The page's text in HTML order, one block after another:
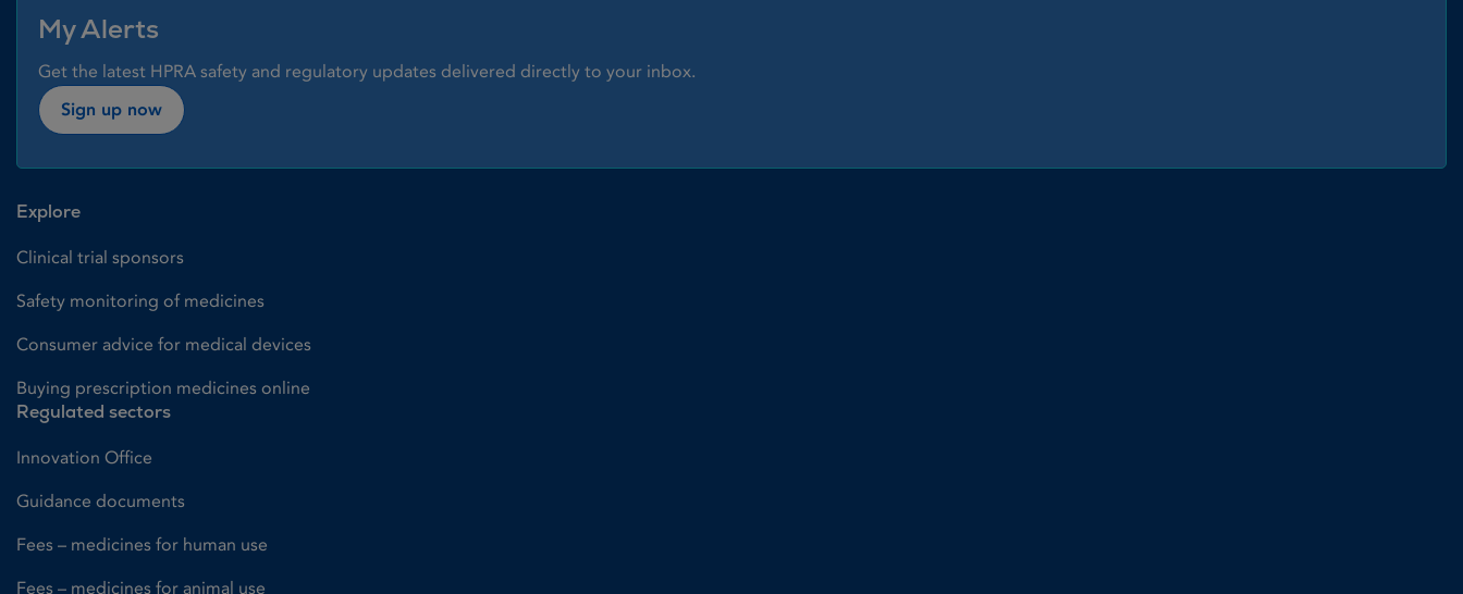
My Alerts
Get the latest HPRA safety and regulatory updates delivered directly to your inbox.
Sign up now
Explore
Clinical trial sponsors
Safety monitoring of medicines
Consumer advice for medical devices
Buying prescription medicines online
Regulated sectors
Innovation Office
Guidance documents
Fees – medicines for human use
Fees – medicines for animal use